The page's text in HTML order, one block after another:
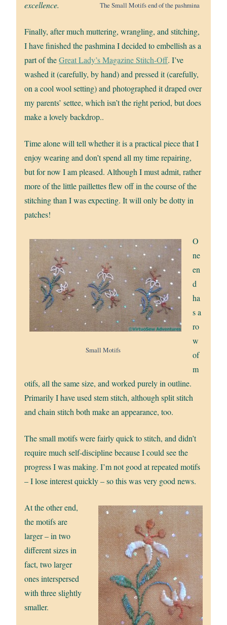
The Small Motifs end of the pashmina
excellence.
Finally, after much muttering, wrangling, and stitching,
I have finished the pashmina I decided to embellish as a
part of theGreat Lady’s Magazine Stitch-Off. I’ve
washed it (carefully, by hand) and pressed it (carefully,
on a cool wool setting) and photographed it draped over
my parents’ settee, which isn’t the right period, but does
make a lovely backdrop..
Time alone will tell whether it is a practical piece that I
enjoy wearing and don’t spend all my time repairing,
but for now I am pleased. Although I must admit, rather
more of the little paillettes flew off in the course of the
stitching than I was expecting. It will only be dotty in
patches!
Small Motifs
O
ne
en
d
ha
s a
ro
w
of
m
otifs, all the same size, and worked purely in outline.
Primarily I have used stem stitch, although split stitch
and chain stitch both make an appearance, too.
The small motifs were fairly quick to stitch, and didn’t
require much self-discipline because I could see the
progress I was making. I’m not good at repeated motifs
– I lose interest quickly – so this was very good news.
At the other end,
the motifs are
larger – in two
different sizes in
fact, two larger
ones interspersed
with three slightly
smaller.